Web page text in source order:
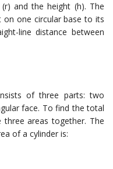
and the height (h). The
one circular base to its
line distance between
of three parts: two
face. To find the total
areas together. The
of a cylinder is: